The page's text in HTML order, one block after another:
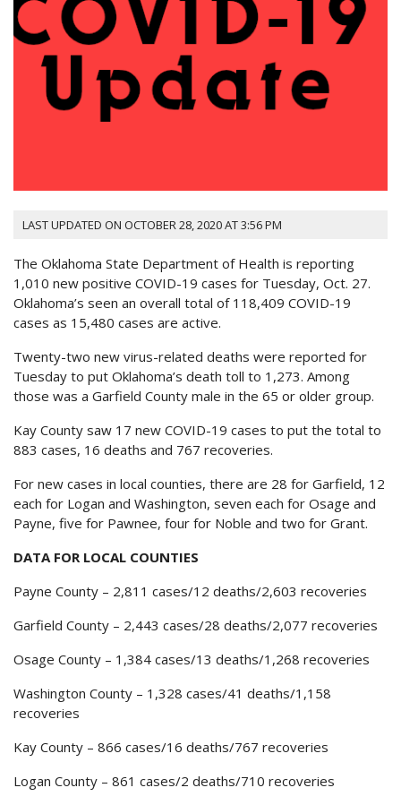
LAST UPDATED ON OCTOBER 28, 2020 AT 3:56 PM
The Oklahoma State Department of Health is reporting
1,010 new positive COVID-19 cases for Tuesday, Oct. 27.
Oklahoma’s seen an overall total of 118,409 COVID-19
cases as 15,480 cases are active.
Twenty-two new virus-related deaths were reported for
Tuesday to put Oklahoma’s death toll to 1,273. Among
those was a Garfield County male in the 65 or older group.
Kay County saw 17 new COVID-19 cases to put the total to
883 cases, 16 deaths and 767 recoveries.
For new cases in local counties, there are 28 for Garfield, 12
each for Logan and Washington, seven each for Osage and
Payne, five for Pawnee, four for Noble and two for Grant.
DATA FOR LOCAL COUNTIES
Payne County – 2,811 cases/12 deaths/2,603 recoveries
Garfield County – 2,443 cases/28 deaths/2,077 recoveries
Osage County – 1,384 cases/13 deaths/1,268 recoveries
Washington County – 1,328 cases/41 deaths/1,158
recoveries
Kay County – 866 cases/16 deaths/767 recoveries
Logan County – 861 cases/2 deaths/710 recoveries